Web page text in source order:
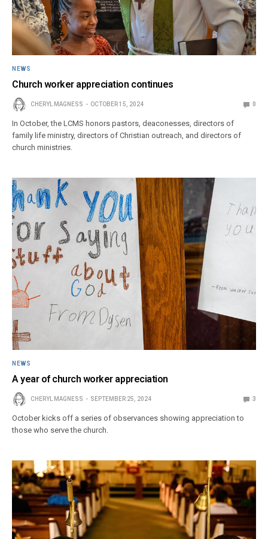
NEWS
Church worker appreciation continues
CHERYL MAGNESS OCTOBER 15, 2024 0
In October, the LCMS honors pastors, deaconesses, directors of
family life ministry, directors of Christian outreach, and directors of
church ministries.
NEWS
A year of church worker appreciation
CHERYL MAGNESS SEPTEMBER 25, 2024 3
October kicks off a series of observances showing appreciation to
those who serve the church.